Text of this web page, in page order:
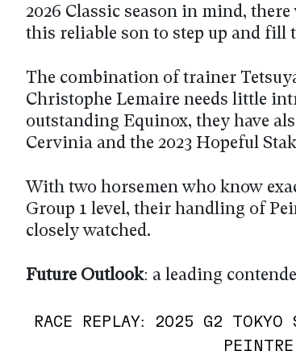
2026 Classic season in mind,
this reliable son to step up and fill
The combination of trainer
Christophe Lemaire needs little
outstanding Equinox, they have
Cervinia and the 2023 Hopeful
With two horsemen who know
Group 1 level, their handling of
closely watched.
Future Outlook: a leading
RACE REPLAY: 2025 G2